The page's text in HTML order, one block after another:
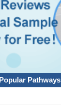
Popular Pathways